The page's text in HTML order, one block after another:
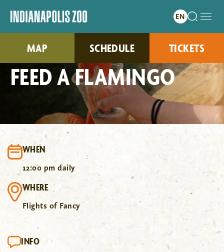
MAP SCHEDULE TICKETS
FEED A FLAMINGO
WHEN
12:00 pm daily
WHERE
Flights of Fancy
INFO